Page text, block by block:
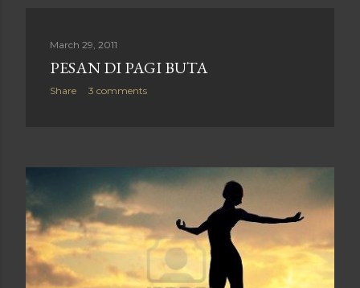
March 29, 2011
PESAN DI PAGI BUTA
Share 3 comments